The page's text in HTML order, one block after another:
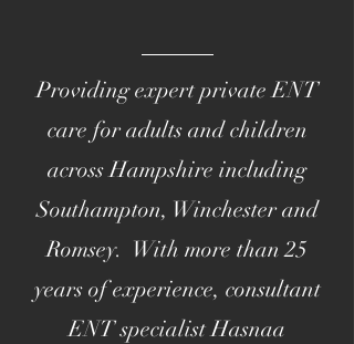
Providing expert private ENT
care for adults and children
across Hampshire including
Southampton, Winchester and
Romsey. With more than 25
years of experience, consultant
ENT specialist Hasnaa